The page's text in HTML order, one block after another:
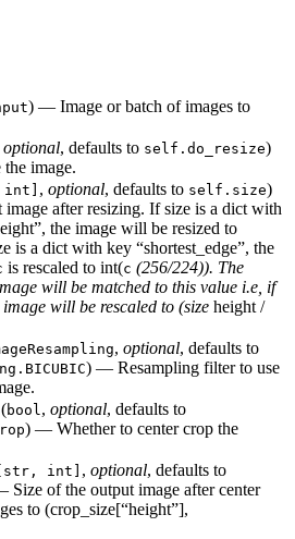
) — Image or batch of images to
optional, defaults to self.do_resize)
image.
, optional, defaults to self.size)
after resizing. If size is a dict with
the image will be resized to
is a dict with key “shortest_edge”, the
is rescaled to int(c (256/224)). The
will be matched to this value i.e, if
will be rescaled to (size height /
, optional, defaults to
) — Resampling filter to use
(bool , optional, defaults to
) — Whether to center crop the
int] , optional, defaults to
Size of the output image after center
to (crop_size[“height”],